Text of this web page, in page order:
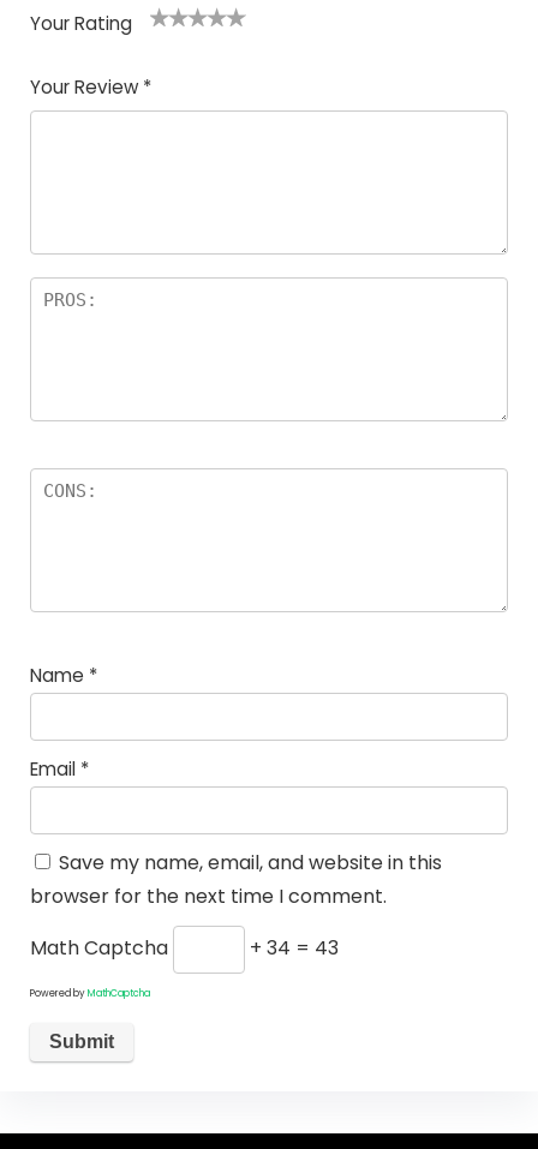
Your Rating
Your Review *
Name *
Email *
Save my name, email, and website in this
browser for the next time I comment.
Math Captcha
+ 34 = 43
Powered byMathCaptcha